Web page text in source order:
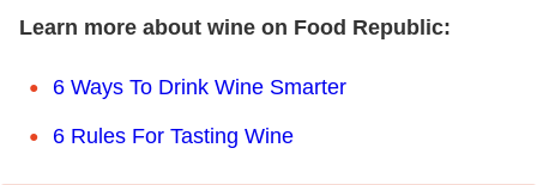
Learn more about wine on Food Republic:
6 Ways To Drink Wine Smarter
6 Rules For Tasting Wine